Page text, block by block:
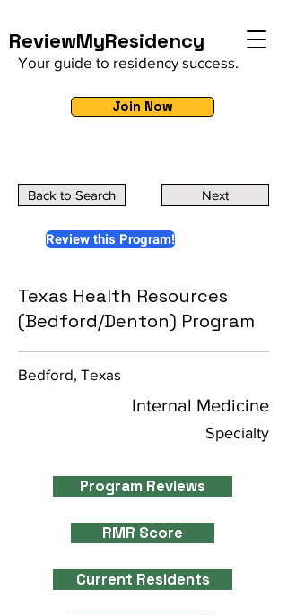
ReviewMyResidency
Your guide to residency success.
Join Now
Back to Search Next
Review this Program!
Texas Health Resources
(Bedford/Denton) Program
Bedford, Texas
Internal Medicine
Specialty
Program Reviews
RMR Score
Current Residents